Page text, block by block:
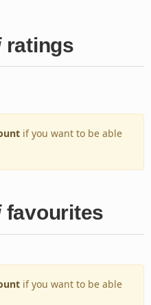
ratings
if you want to be able
favourites
if you want to be able